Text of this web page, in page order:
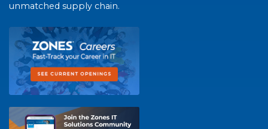
unmatched supply chain.